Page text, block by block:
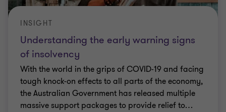
Understanding the early warning signs
of insolvency
INSIGHT
With the world in the grips of COVID-19 and facing
tough knock-on effects to all parts of the economy,
the Australian Government has released multiple
massive support packages to provide relief to…